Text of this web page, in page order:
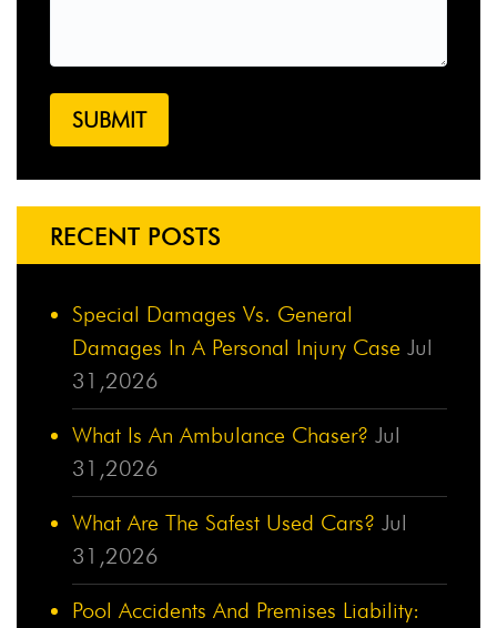
RECENT POSTS
Special Damages Vs. General
Damages In A Personal Injury Case Jul
31,2026
What Is An Ambulance Chaser? Jul
31,2026
What Are The Safest Used Cars? Jul
31,2026
Pool Accidents And Premises Liability: